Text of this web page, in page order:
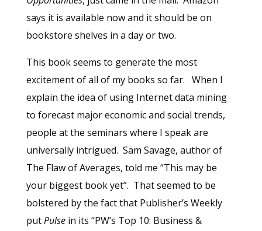
says it is available now and it should be on
bookstore shelves in a day or two.
This book seems to generate the most
excitement of all of my books so far. When I
explain the idea of using Internet data mining
to forecast major economic and social trends,
people at the seminars where I speak are
universally intrigued. Sam Savage, author of
The Flaw of Averages, told me “This may be
your biggest book yet”. That seemed to be
bolstered by the fact that Publisher’s Weekly
putPulse in its “PW’s Top 10: Business &